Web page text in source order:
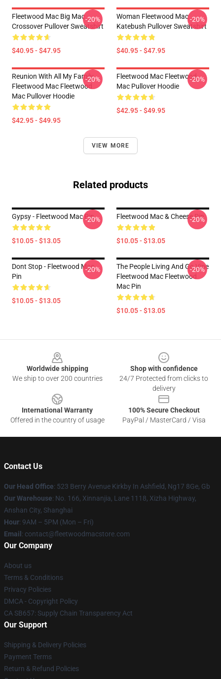
Fleetwood Mac Big Mac
Crossover Pullover Sweatshirt
$40.95 - $47.95
-20%
Woman Fleetwood Mac
Katebush Pullover Sweatshirt
$40.95 - $47.95
-20%
Reunion With All My Family
Fleetwood Mac Fleetwood
Mac Pullover Hoodie
$42.95 - $49.95
-20%
Fleetwood Mac Fleetwood
Mac Pullover Hoodie
$42.95 - $49.95
-20%
VIEW MORE
Related products
Gypsy - Fleetwood Mac Pin
$10.05 - $13.05
-20% Fleetwood Mac & Cheese Pin
$10.05 - $13.05
-20%
Dont Stop - Fleetwood Mac
Pin
$10.05 - $13.05
-20%
The People Living And Go Vipe
Fleetwood Mac Fleetwood
Mac Pin
$10.05 - $13.05
-20%
Worldwide shipping
We ship to over 200 countries
Shop with confidence
24/7 Protected from clicks to
delivery
International Warranty
Offered in the country of usage
100% Secure Checkout
PayPal / MasterCard / Visa
Contact Us
Our Head Office: 523 Berry Avenue Kirkby In Ashfield, Ng17 8Ge, Gb
Our Warehouse: No. 166, Xinnanjia, Lane 1118, Xizha Highway,
Anshan City, Shanghai
Hour: 9AM – 5PM (Mon – Fri)
Email : contact@fleetwoodmacstore.com
Our Company
About us
Terms & Conditions
Privacy Policies
DMCA - Copyright Policy
CA SB657: Supply Chain Transparency Act
Our Support
Shipping & Delivery Policies
Payment Terms
Return & Refund Policies